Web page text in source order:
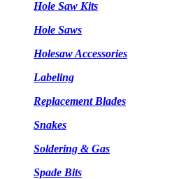
Hole Saw Kits
Hole Saws
Holesaw Accessories
Labeling
Replacement Blades
Snakes
Soldering & Gas
Spade Bits